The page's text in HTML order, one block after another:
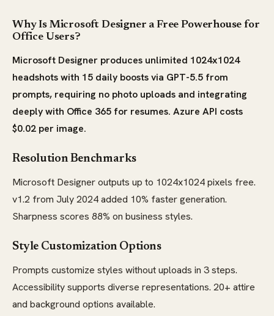
Why Is Microsoft Designer a Free Powerhouse for
Office Users?
Microsoft Designer produces unlimited 1024x1024
headshots with 15 daily boosts via GPT-5.5 from
prompts, requiring no photo uploads and integrating
deeply with Office 365 for resumes. Azure API costs
$0.02 per image.
Resolution Benchmarks
Microsoft Designer outputs up to 1024x1024 pixels free.
v1.2 from July 2024 added 10% faster generation.
Sharpness scores 88% on business styles.
Style Customization Options
Prompts customize styles without uploads in 3 steps.
Accessibility supports diverse representations. 20+ attire
and background options available.